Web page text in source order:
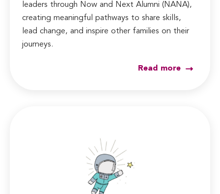
leaders through Now and Next Alumni (NANA),
creating meaningful pathways to share skills,
lead change, and inspire other families on their
journeys.
Read more